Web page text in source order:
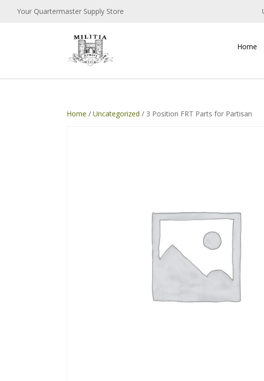
Your Quartermaster Supply Store
Home
Home /Uncategorized / 3 Position FRT Parts for Partisan